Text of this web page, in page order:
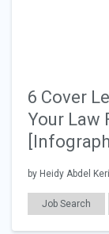
6 Cover
Your Law
by Heidy Abdel
Job Search